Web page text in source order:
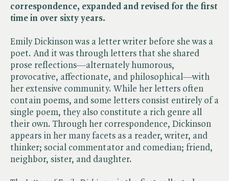
correspondence, expanded and revised for the first
time in over sixty years.
Emily Dickinson was a letter writer before she was a
poet. And it was through letters that she shared
prose reflections—alternately humorous,
provocative, affectionate, and philosophical—with
her extensive community. While her letters often
contain poems, and some letters consist entirely of a
single poem, they also constitute a rich genre all
their own. Through her correspondence, Dickinson
appears in her many facets as a reader, writer, and
thinker; social commentator and comedian; friend,
neighbor, sister, and daughter.